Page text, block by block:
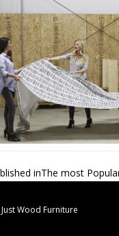
inThe most
Just Wood Furniture